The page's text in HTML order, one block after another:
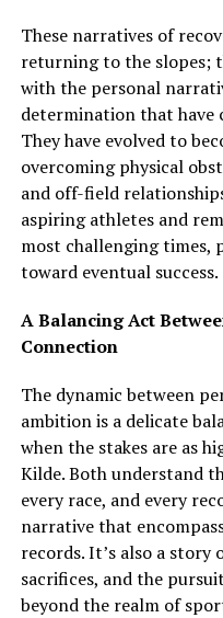
These narratives of
returning to the slopes;
with the personal
determination that have
They have evolved to
overcoming physical
and off-field
aspiring athletes and
most challenging times,
toward eventual success.
A Balancing Act
Connection
The dynamic between
ambition is a delicate
when the stakes are as
Kilde. Both understand
every race, and every
narrative that
records. It’s also a story
sacrifices, and the
beyond the realm of